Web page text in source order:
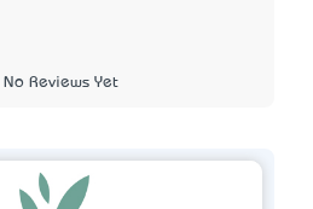
No Reviews Yet